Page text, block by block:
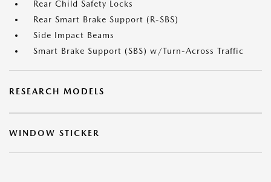
Rear Child Safety Locks
Rear Smart Brake Support (R-SBS)
Side Impact Beams
Smart Brake Support (SBS) w/Turn-Across Traffic
RESEARCH MODELS
WINDOW STICKER